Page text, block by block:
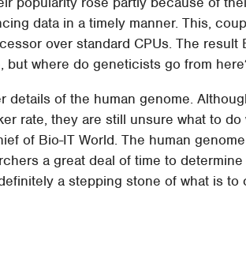
data in a timely manner. This,
over standard CPUs. The result
but where do geneticists go from
details of the human genome.
rate, they are still unsure what to do
of Bio-IT World. The human
a great deal of time to
a stepping stone of what is to